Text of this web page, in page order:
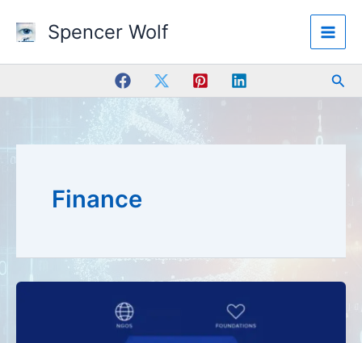
Spencer Wolf
Finance